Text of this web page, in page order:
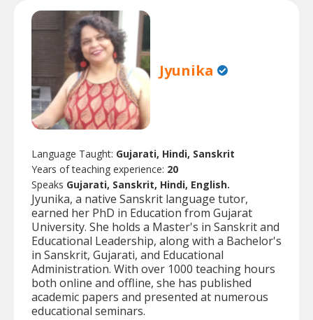
Jyunika
Language Taught: Gujarati, Hindi, Sanskrit
Years of teaching experience: 20
Speaks Gujarati, Sanskrit, Hindi, English.
Jyunika, a native Sanskrit language tutor,
earned her PhD in Education from Gujarat
University. She holds a Master's in Sanskrit and
Educational Leadership, along with a Bachelor's
in Sanskrit, Gujarati, and Educational
Administration. With over 1000 teaching hours
both online and offline, she has published
academic papers and presented at numerous
educational seminars.